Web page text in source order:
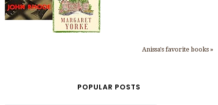
Anissa's favorite books »
POPULAR POSTS